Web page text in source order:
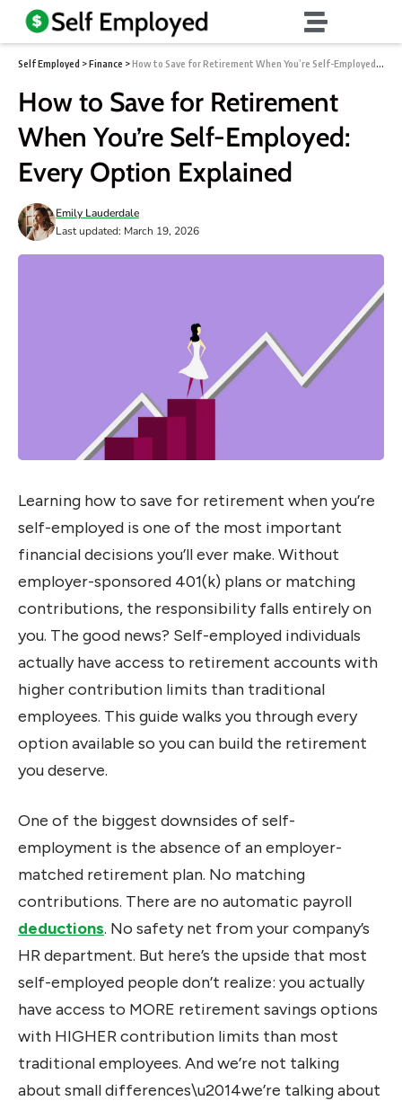
Self Employed >Finance >How to Save for Retirement When You’re Self-Employed: Every Option Explained
How to Save for Retirement
When You’re Self-Employed:
Every Option Explained
Last updated: March 19, 2026
Emily Lauderdale
Learning how to save for retirement when you’re
self-employed is one of the most important
financial decisions you’ll ever make. Without
employer-sponsored 401(k) plans or matching
contributions, the responsibility falls entirely on
you. The good news? Self-employed individuals
actually have access to retirement accounts with
higher contribution limits than traditional
employees. This guide walks you through every
option available so you can build the retirement
you deserve.
One of the biggest downsides of self-
employment is the absence of an employer-
matched retirement plan. No matching
contributions. There are no automatic payroll
deductions. No safety net from your company’s
HR department. But here’s the upside that most
self-employed people don’t realize: you actually
have access to MORE retirement savings options
with HIGHER contribution limits than most
traditional employees. And we’re not talking
about small differences\u2014we’re talking about